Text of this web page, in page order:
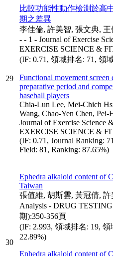
29
比較功能性動作檢測於高
期之差異
李佳倫, 許美智, 張文典,
- - 1 - Journal of Exercise
EXERCISE SCIENCE &
(IF: 0.71, 領域排名: 71, 領
Functional movement screen
preparative period and
baseball players
Chia-Lun Lee, Mei-Chich
Wang, Chao-Yen Chen,
Journal of Exercise Science
EXERCISE SCIENCE &
(IF: 0.71, Journal Ranking:
Field: 81, Ranking: 87.65%)
30
Ephedra alkaloid content of
Taiwan
張值維, 胡斯雲, 黃冠倩, 許
Analysis - DRUG
期):350-356頁
(IF: 2.993, 領域排名: 19,
22.89%)
Ephedra alkaloid content of